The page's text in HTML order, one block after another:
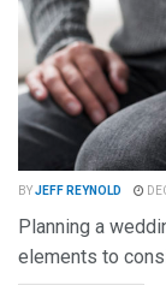
BYJEFF REYNOLD
Planning a
elements to